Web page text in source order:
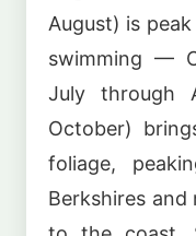
August) is
swimming —
July through
October)
foliage,
Berkshires